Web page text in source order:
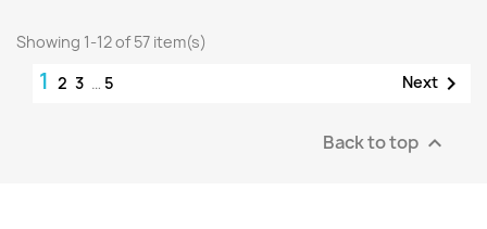
Showing 1-12 of 57 item(s)
1 2 3 … 5 Next 
Back to top 